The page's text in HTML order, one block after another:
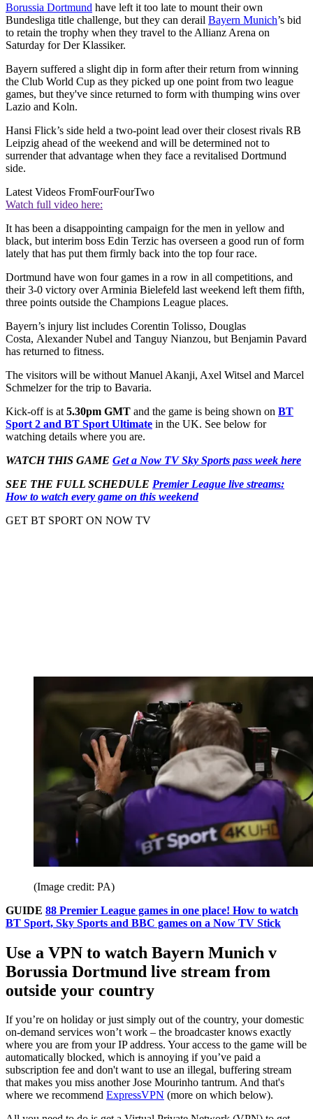
Borussia Dortmund have left it too late to mount their own
Bundesliga title challenge, but they can derail Bayern Munich’s bid
to retain the trophy when they travel to the Allianz Arena on
Saturday for Der Klassiker.
Bayern suffered a slight dip in form after their return from winning
the Club World Cup as they picked up one point from two league
games, but they've since returned to form with thumping wins over
Lazio and Koln.
Hansi Flick’s side held a two-point lead over their closest rivals RB
Leipzig ahead of the weekend and will be determined not to
surrender that advantage when they face a revitalised Dortmund
side.
Latest Videos FromFourFourTwo
Watch full video here:
It has been a disappointing campaign for the men in yellow and
black, but interim boss Edin Terzic has overseen a good run of form
lately that has put them firmly back into the top four race.
Dortmund have won four games in a row in all competitions, and
their 3-0 victory over Arminia Bielefeld last weekend left them fifth,
three points outside the Champions League places.
Bayern’s injury list includes Corentin Tolisso, Douglas
Costa, Alexander Nubel and Tanguy Nianzou, but Benjamin Pavard
has returned to fitness.
The visitors will be without Manuel Akanji, Axel Witsel and Marcel
Schmelzer for the trip to Bavaria.
Kick-off is at 5.30pm GMT and the game is being shown on BT
Sport 2 and BT Sport Ultimate in the UK. See below for
watching details where you are.
WATCH THIS GAME Get a Now TV Sky Sports pass week here
SEE THE FULL SCHEDULE Premier League live streams:
How to watch every game on this weekend
GET BT SPORT ON NOW TV
(Image credit: PA)
GUIDE 88 Premier League games in one place! How to watch
BT Sport, Sky Sports and BBC games on a Now TV Stick
Use a VPN to watch Bayern Munich v
Borussia Dortmund live stream from
outside your country
If you’re on holiday or just simply out of the country, your domestic
on-demand services won’t work – the broadcaster knows exactly
where you are from your IP address. Your access to the game will be
automatically blocked, which is annoying if you’ve paid a
subscription fee and don't want to use an illegal, buffering stream
that makes you miss another Jose Mourinho tantrum. And that's
where we recommend ExpressVPN (more on which below).